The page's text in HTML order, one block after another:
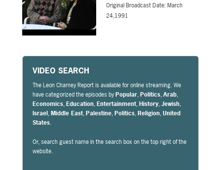
Original Broadcast Date: March
24,1991
VIDEO SEARCH
The Leon Charney Report is available for online streaming. We
have categorized the episodes byPopular,Politics,Arab,
Economics,Education,Entertainment,History,Jewish,
Israel,Middle East,Palestine,Politics,Religion,United
States.
Or, search guest name in the search box on the top right of the
website.